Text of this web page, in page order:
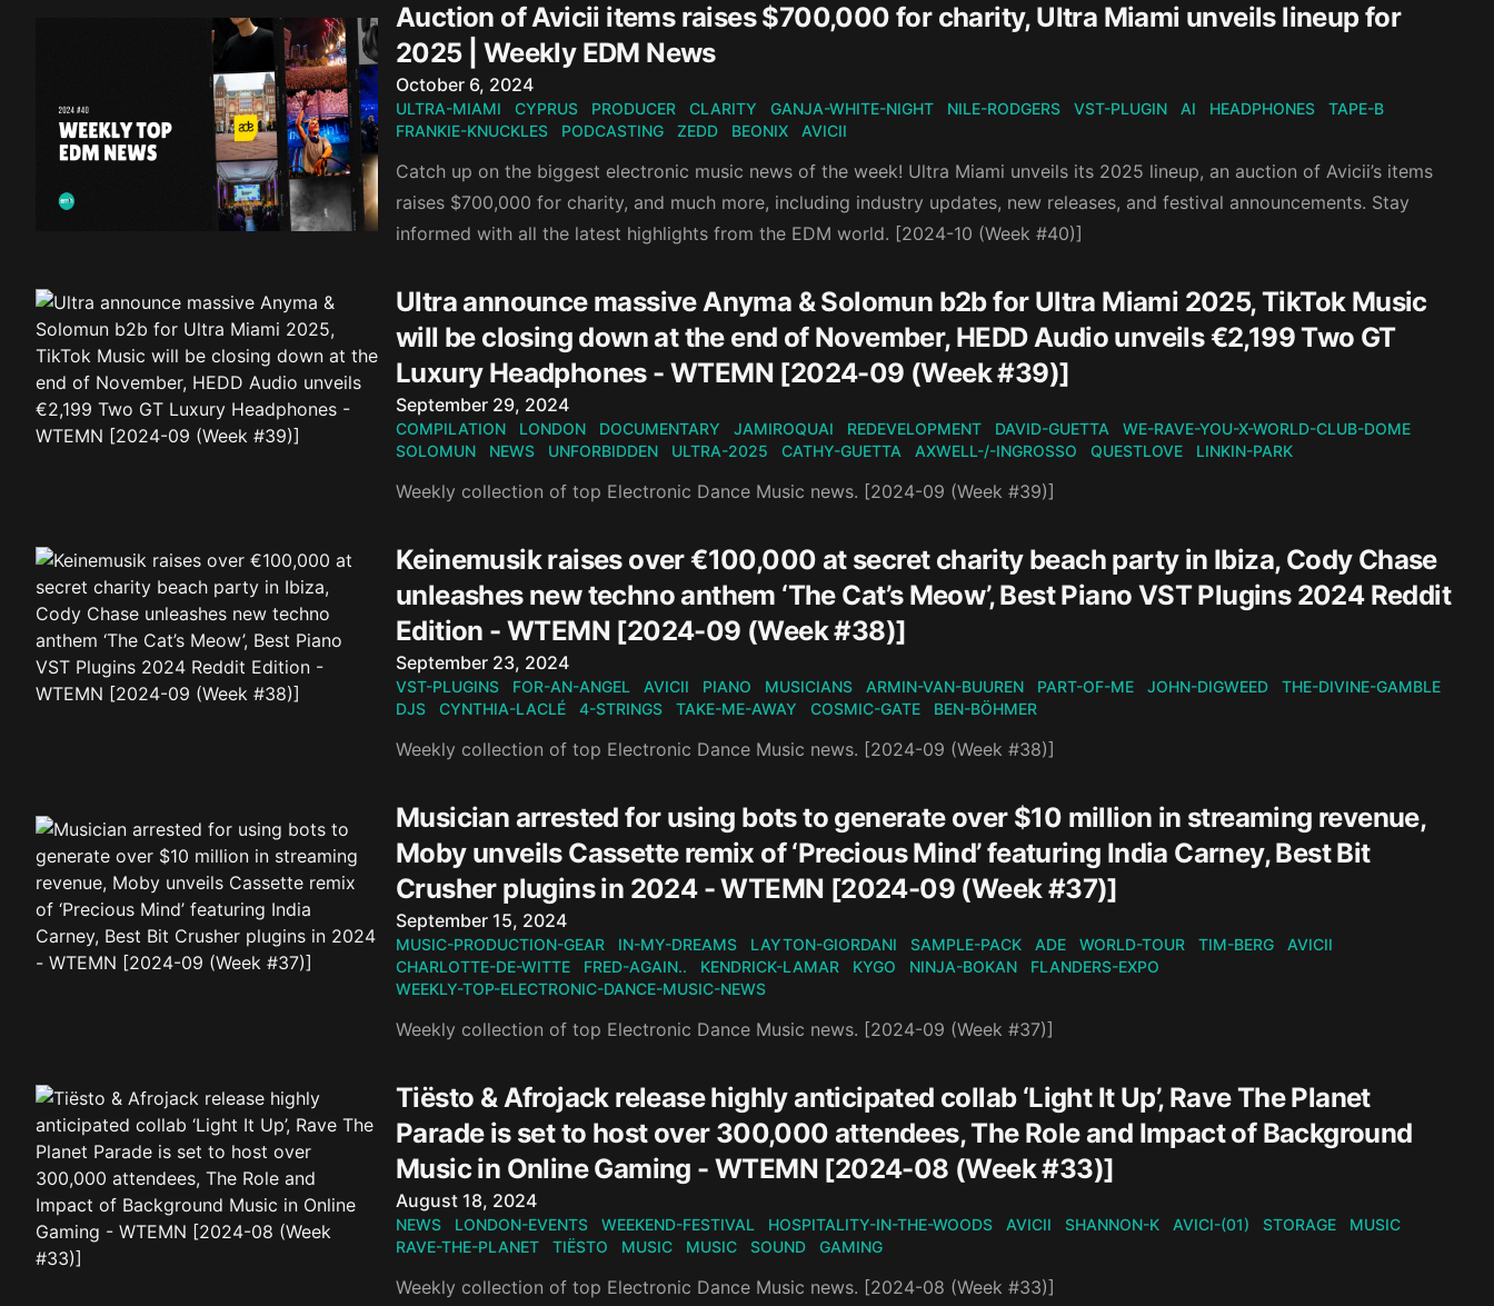
Auction of Avicii items raises $700,000 for charity, Ultra Miami unveils lineup for
2025 | Weekly EDM News
Published on
October 6, 2024
ULTRA-MIAMI CYPRUS PRODUCER CLARITY GANJA-WHITE-NIGHT NILE-RODGERS VST-PLUGIN AI HEADPHONES
TAPE-B
FRANKIE-KNUCKLES
PODCASTING ZEDD BEONIX AVICII
Catch up on the biggest electronic music news of the week! Ultra Miami unveils its 2025 lineup, an auction of Avicii’s items
raises $700,000 for charity, and much more, including industry updates, new releases, and festival announcements. Stay
informed with all the latest highlights from the EDM world. [2024-10 (Week #40)]
Ultra announce massive Anyma & Solomun b2b for Ultra Miami 2025, TikTok Music
will be closing down at the end of November, HEDD Audio unveils €2,199 Two GT
Luxury Headphones - WTEMN [2024-09 (Week #39)]
Published on
September 29, 2024
COMPILATION LONDON DOCUMENTARY JAMIROQUAI REDEVELOPMENT DAVID-GUETTA
WE-RAVE-YOU-X-WORLD-CLUB-DOME
SOLOMUN
NEWS UNFORBIDDEN ULTRA-2025 CATHY-GUETTA AXWELL-/-INGROSSO QUESTLOVE LINKIN-PARK
Weekly collection of top Electronic Dance Music news. [2024-09 (Week #39)]
Keinemusik raises over €100,000 at secret charity beach party in Ibiza, Cody Chase
unleashes new techno anthem ‘The Cat’s Meow’, Best Piano VST Plugins 2024 Reddit
Edition - WTEMN [2024-09 (Week #38)]
Published on
September 23, 2024
VST-PLUGINS FOR-AN-ANGEL AVICII PIANO MUSICIANS ARMIN-VAN-BUUREN PART-OF-ME JOHN-DIGWEED
THE-DIVINE-GAMBLE
DJS
CYNTHIA-LACLÉ 4-STRINGS TAKE-ME-AWAY COSMIC-GATE BEN-BÖHMER
Weekly collection of top Electronic Dance Music news. [2024-09 (Week #38)]
Musician arrested for using bots to generate over $10 million in streaming revenue,
Moby unveils Cassette remix of ‘Precious Mind’ featuring India Carney, Best Bit
Crusher plugins in 2024 - WTEMN [2024-09 (Week #37)]
Published on
September 15, 2024
MUSIC-PRODUCTION-GEAR IN-MY-DREAMS LAYTON-GIORDANI SAMPLE-PACK ADE WORLD-TOUR TIM-BERG
AVICII
CHARLOTTE-DE-WITTE
FRED-AGAIN.. KENDRICK-LAMAR KYGO NINJA-BOKAN
FLANDERS-EXPO
WEEKLY-TOP-ELECTRONIC-DANCE-MUSIC-NEWS
Weekly collection of top Electronic Dance Music news. [2024-09 (Week #37)]
Tiësto & Afrojack release highly anticipated collab ‘Light It Up’, Rave The Planet
Parade is set to host over 300,000 attendees, The Role and Impact of Background
Music in Online Gaming - WTEMN [2024-08 (Week #33)]
Published on
August 18, 2024
NEWS LONDON-EVENTS WEEKEND-FESTIVAL HOSPITALITY-IN-THE-WOODS AVICII SHANNON-K AVICI-(01) STORAGE
MUSIC
RAVE-THE-PLANET
TIËSTO MUSIC MUSIC SOUND GAMING
Weekly collection of top Electronic Dance Music news. [2024-08 (Week #33)]